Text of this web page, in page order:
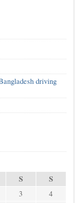
driving
S S
3
4